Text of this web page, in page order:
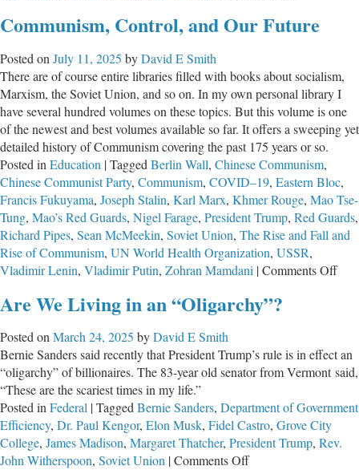
Are
Their
Opponents
Are
Not
Communism, Control, and Our Future
Posted on July 11, 2025 byDavid E Smith
There are of course entire libraries filled with books about socialism,
Marxism, the Soviet Union, and so on. In my own personal library I
have several hundred volumes on these topics. But this volume is one
of the newest and best volumes available so far. It offers a sweeping yet
detailed history of Communism covering the past 175 years or so.
Posted in Education |Tagged Berlin Wall, Chinese Communism,
Chinese Communist Party, Communism, COVID–19, Eastern Bloc,
Francis Fukuyama, Joseph Stalin, Karl Marx, Khmer Rouge, Mao Tse-
Tung, Mao’s Red Guards, Nigel Farage, President Trump, Red Guards,
Richard Pipes, Sean McMeekin, Soviet Union, The Rise and Fall and
Rise of Communism, UN World Health Organization, USSR,
Vladimir Lenin, Vladimir Putin, Zohran Mamdani |Comments Offon
Are We Living in an “Oligarchy”?
Posted onMarch 24, 2025 byDavid E Smith
Bernie Sanders said recently that President Trump’s rule is in effect an
“oligarchy” of billionaires. The 83-year old senator from Vermont said,
“These are the scariest times in my life.”
Posted inFederal |TaggedBernie Sanders, Department of Government
Efficiency, Dr. Paul Kengor, Elon Musk, Fidel Castro, Grove City
College, James Madison, Margaret Thatcher, President Trump, Rev.
John Witherspoon, Soviet Union |Comments Offon